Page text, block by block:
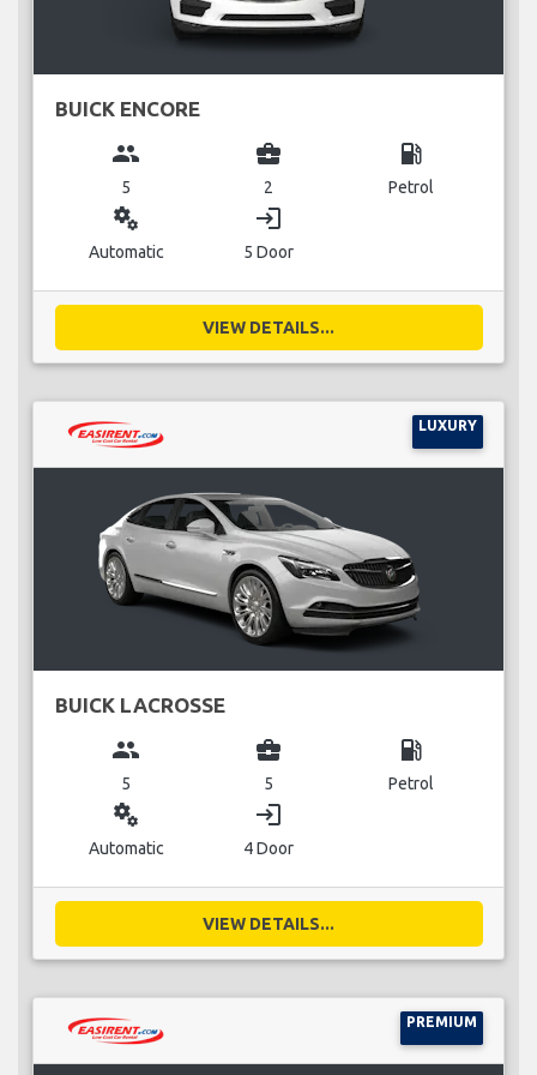
BUICK ENCORE
group
5
business_center
2
local_gas_station
Petrol
miscellaneous_services
Automatic
login
5 Door
VIEW DETAILS...
LUXURY
BUICK LACROSSE
group
5
business_center
5
local_gas_station
Petrol
miscellaneous_services
Automatic
login
4 Door
VIEW DETAILS...
PREMIUM